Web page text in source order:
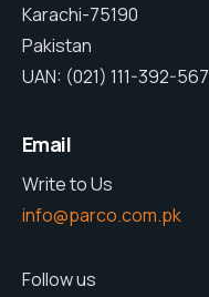
Karachi-75190
Pakistan
UAN: (021) 111-392-567
Email
Write to Us
info@parco.com.pk
Follow us